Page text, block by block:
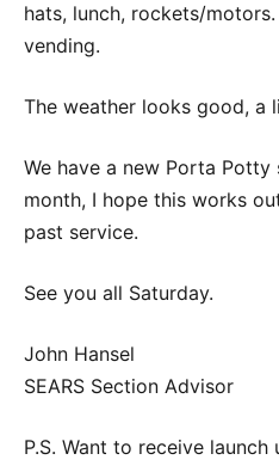
hats, lunch, rockets/
vending.
The weather looks good, a
We have a new Porta
month, I hope this works
past service.
See you all Saturday.
John Hansel
SEARS Section Advisor
P.S. Want to receive